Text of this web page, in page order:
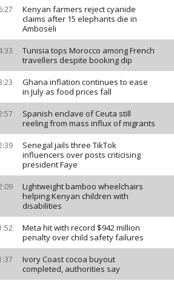
Kenyan farmers reject cyanide
claims after 15 elephants die in
Amboseli
Tunisia tops Morocco among French
travellers despite booking dip
Ghana inflation continues to ease
in July as food prices fall
Spanish enclave of Ceuta still
reeling from mass influx of migrants
Senegal jails three TikTok
influencers over posts criticising
president Faye
Lightweight bamboo wheelchairs
helping Kenyan children with
disabilities
Meta hit with record $942 million
penalty over child safety failures
Ivory Coast cocoa buyout
completed, authorities say